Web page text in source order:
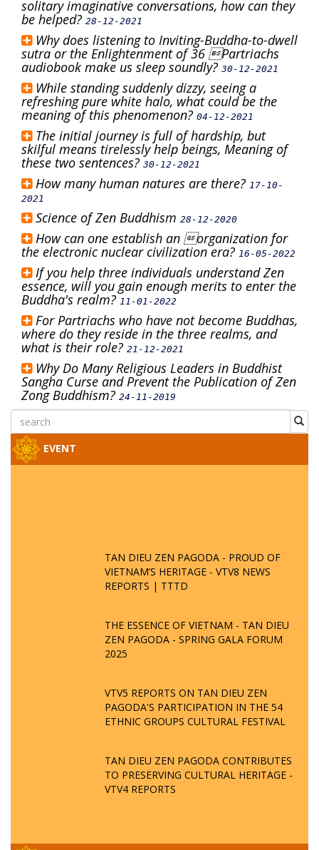
solitary imaginative conversations, how can they
be helped? 28-12-2021
Why does listening to Inviting-Buddha-to-dwell
sutra or the Enlightenment of 36 Partriachs
audiobook make us sleep soundly? 30-12-2021
While standing suddenly dizzy, seeing a
refreshing pure white halo, what could be the
meaning of this phenomenon? 04-12-2021
The initial journey is full of hardship, but
skilful means tirelessly help beings, Meaning of
these two sentences? 30-12-2021
How many human natures are there? 17-10-
2021
Science of Zen Buddhism 28-12-2020
How can one establish an organization for
the electronic nuclear civilization era? 16-05-2022
If you help three individuals understand Zen
essence, will you gain enough merits to enter the
Buddha's realm?11-01-2022
For Partriachs who have not become Buddhas,
where do they reside in the three realms, and
what is their role? 21-12-2021
Why Do Many Religious Leaders in Buddhist
Sangha Curse and Prevent the Publication of Zen
Zong Buddhism? 24-11-2019
EVENT
TAN DIEU ZEN PAGODA - PROUD OF
VIETNAM’S HERITAGE - VTV8 NEWS
REPORTS | TTTD
THE ESSENCE OF VIETNAM - TAN DIEU
ZEN PAGODA - SPRING GALA FORUM
2025
VTV5 REPORTS ON TAN DIEU ZEN
PAGODA'S PARTICIPATION IN THE 54
ETHNIC GROUPS CULTURAL FESTIVAL
TAN DIEU ZEN PAGODA CONTRIBUTES
TO PRESERVING CULTURAL HERITAGE -
VTV4 REPORTS